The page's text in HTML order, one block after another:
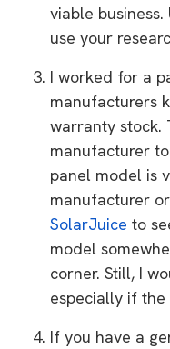
viable
use your
I worked for a
manufacturers
warranty stock.
manufacturer
panel model is
manufacturer
SolarJuice to
model
corner. Still, I
especially if
If you have a